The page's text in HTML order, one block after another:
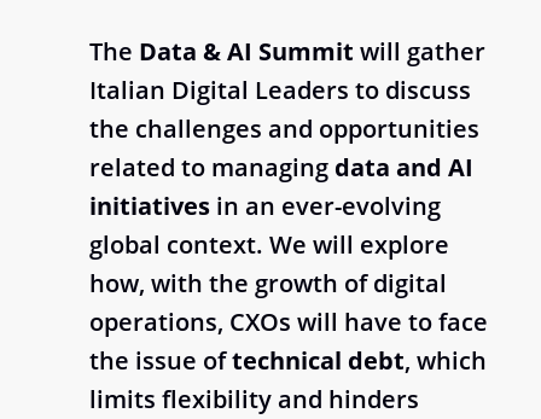
The Data & AI Summit will gather
Italian Digital Leaders to discuss
the challenges and opportunities
related to managing data and AI
initiatives in an ever-evolving
global context. We will explore
how, with the growth of digital
operations, CXOs will have to face
the issue oftechnical debt, which
limits flexibility and hinders